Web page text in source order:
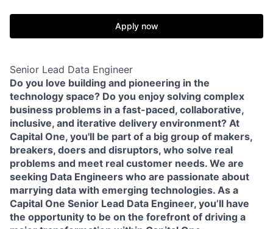
Apply now
Senior Lead Data Engineer
Do you love building and pioneering in the
technology space? Do you enjoy solving complex
business problems in a fast-paced, collaborative,
inclusive, and iterative delivery environment? At
Capital One, you'll be part of a big group of makers,
breakers, doers and disruptors, who solve real
problems and meet real customer needs. We are
seeking Data Engineers who are passionate about
marrying data with emerging technologies. As a
Capital One Senior Lead Data Engineer, you’ll have
the opportunity to be on the forefront of driving a